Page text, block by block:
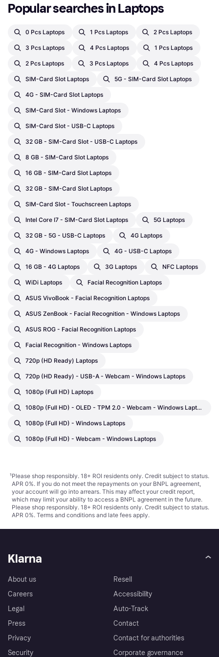
Popular searches in Laptops
0 Pcs Laptops 1 Pcs Laptops 2 Pcs Laptops
3 Pcs Laptops 4 Pcs Laptops 1 Pcs Laptops
2 Pcs Laptops 3 Pcs Laptops 4 Pcs Laptops
SIM-Card Slot Laptops 5G - SIM-Card Slot Laptops
4G - SIM-Card Slot Laptops
SIM-Card Slot - Windows Laptops
SIM-Card Slot - USB-C Laptops
32 GB - SIM-Card Slot - USB-C Laptops
8 GB - SIM-Card Slot Laptops
16 GB - SIM-Card Slot Laptops
32 GB - SIM-Card Slot Laptops
SIM-Card Slot - Touchscreen Laptops
Intel Core I7 - SIM-Card Slot Laptops 5G Laptops
32 GB - 5G - USB-C Laptops 4G Laptops
4G - Windows Laptops 4G - USB-C Laptops
16 GB - 4G Laptops 3G Laptops NFC Laptops
WiDi Laptops Facial Recognition Laptops
ASUS VivoBook - Facial Recognition Laptops
ASUS ZenBook - Facial Recognition - Windows Laptops
ASUS ROG - Facial Recognition Laptops
Facial Recognition - Windows Laptops
720p (HD Ready) Laptops
720p (HD Ready) - USB-A - Webcam - Windows Laptops
1080p (Full HD) Laptops
1080p (Full HD) - OLED - TPM 2.0 - Webcam - Windows Laptops
1080p (Full HD) - Windows Laptops
1080p (Full HD) - Webcam - Windows Laptops
¹Please shop responsibly. 18+ ROI residents only. Credit subject to status.
APR 0%. If you do not meet the repayments on your BNPL agreement,
your account will go into arrears. This may affect your credit report,
which may limit your ability to access a BNPL agreement in the future.
Please shop responsibly. 18+ ROI residents only. Credit subject to status.
APR 0%. Terms and conditions and late fees apply.
Klarna
About us
Careers
Legal
Press
Privacy
Security
Resell
Accessibility
Auto-Track
Contact
Contact for authorities
Corporate governance